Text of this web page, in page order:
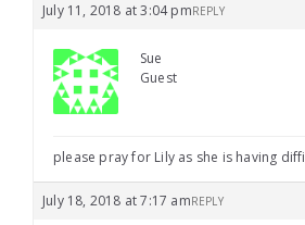
July 11, 2018 at 3:04 pmREPLY
Sue
Guest
please pray for Lily as she is having
July 18, 2018 at 7:17 amREPLY